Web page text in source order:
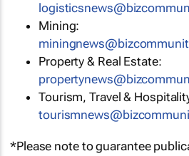
Mining:
Property & Real Estate:
Tourism, Travel &
*Please note to guarantee